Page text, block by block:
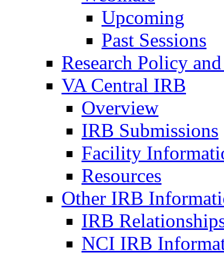
Upcoming
Past Sessions
Research Policy
VA Central IRB
Overview
IRB Submissions
Facility
Resources
Other IRB
IRB
NCI IRB